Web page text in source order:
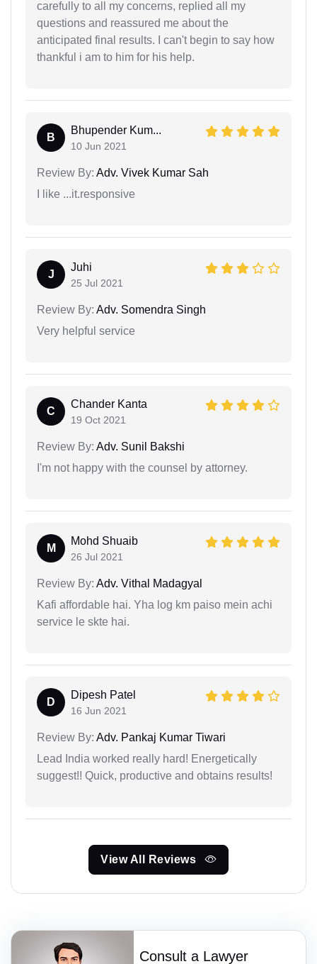
carefully to all my concerns, replied all my
questions and reassured me about the
anticipated final results. I can't begin to say how
thankful i am to him for his help.
B
Bhupender Kum...
10 Jun 2021
Review By: Adv. Vivek Kumar Sah
I like ...it.responsive
J
Juhi
25 Jul 2021
Review By: Adv. Somendra Singh
Very helpful service
C
Chander Kanta
19 Oct 2021
Review By: Adv. Sunil Bakshi
I'm not happy with the counsel by attorney.
M
Mohd Shuaib
26 Jul 2021
Review By: Adv. Vithal Madagyal
Kafi affordable hai. Yha log km paiso mein achi
service le skte hai.
D
Dipesh Patel
16 Jun 2021
Review By: Adv. Pankaj Kumar Tiwari
Lead India worked really hard! Energetically
suggest!! Quick, productive and obtains results!
View All Reviews
Consult a Lawyer